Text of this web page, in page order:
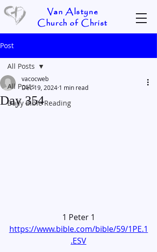
Van Alstyne
Church of Christ
Post
All Posts
Daily Bible Reading
All Posts
Day 354
vacocweb
Dec 19, 2024 1 min read
1 Peter 1
https://www.bible.com/bible/59/1PE.1
.ESV